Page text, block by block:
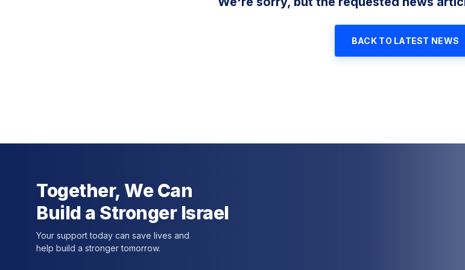
BACK TO LATEST NEWS
Together, We Can
Build a Stronger Israel
Your support today can save lives and
help build a stronger tomorrow.